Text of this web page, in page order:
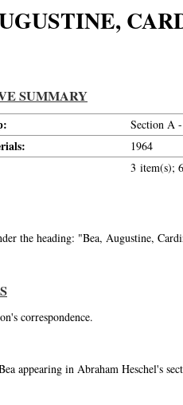
SUMMARY
Section A
1964
3 item(s);
the heading: "Bea, Augustine,
correspondence.
appearing in Abraham Heschel's